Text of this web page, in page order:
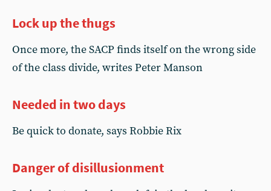
Lock up the thugs
Once more, the SACP finds itself on the wrong side
of the class divide, writes Peter Manson
Needed in two days
Be quick to donate, says Robbie Rix
Danger of disillusionment